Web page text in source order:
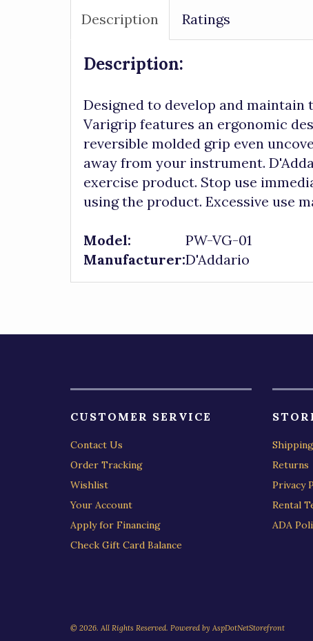
Description
Ratings
Description:
Designed to develop and
Varigrip features an ergonomic
reversible molded grip even
away from your instrument.
exercise product. Stop use
using the product. Excessive use
Model:
PW-VG-01
Manufacturer:D'Addario
CUSTOMER SERVICE
Contact Us
Order Tracking
Wishlist
Your Account
Apply for Financing
Check Gift Card Balance
Shipping
Returns
Privacy
Rental
ADA
© 2026. All Rights Reserved. Powered by AspDotNetStorefront